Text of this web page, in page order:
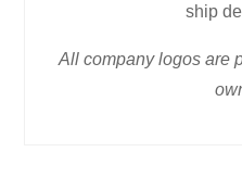
ship
All company logos are